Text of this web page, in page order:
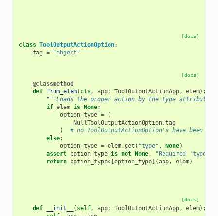
[docs]
class ToolOutputActionOption:
tag = "object"
[docs]
@classmethod
def from_elem( cls , app: ToolOutputActionApp, elem):
"""Loads the proper action by the type attribute
if elem is None:
option_type =
(
NullToolOutputActionOption.tag
)
# no ToolOutputActionOption's have been
else:
option_type = elem.get ( "type" , None)
assert option_type is not None,
"Required 'type'
return option_types [option_type](app, elem)
[docs]
def __init__ ( self, app: ToolOutputActionApp, elem):